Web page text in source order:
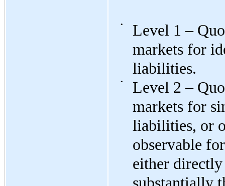
•
Level 1 –
markets for
liabilities.
•
Level 2 –
markets for
liabilities, or
observable
either